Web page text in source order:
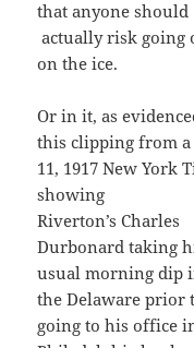
that anyone should
actually risk going
on the ice.
Or in it, as
this clipping from a
11, 1917 New York
showing
Riverton’s Charles
Durbonard taking
usual morning dip
the Delaware prior
going to his office